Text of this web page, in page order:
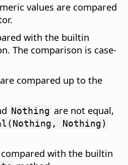
values are compared
with the builtin
The comparison is case-
compared up to the
Nothing are not equal,
Nothing)
with the builtin